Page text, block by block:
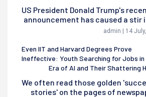
US President Donald Trump's
announcement has caused a stir
admin | 14
Even IIT and Harvard Degrees Prove
Ineffective: Youth Searching for Jobs in
Era of AI and Their Shattering
We often read those golden
stories' on the pages of